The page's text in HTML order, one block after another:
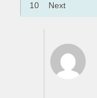
10
Next